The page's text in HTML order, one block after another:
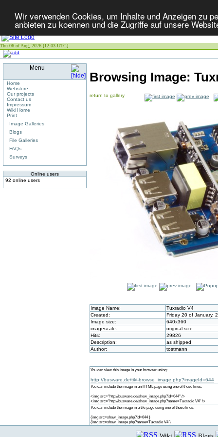
Wir verwenden Cookies, um Inhalte und Anzeigen zu
anbieten zu koennen und die Zugriffe auf unsere
Thu 06 of Aug, 2026 [12:03 UTC]
Menu
Home
Webstore
Our projects
Contact us
Impressum
Wiki Home
Print
Image Galleries
Blogs
File Galleries
FAQs
Surveys
Online users
92 online users
Browsing Image:
return to gallery
Image Name:
Tuxradio V4
Created:
Friday 20 of January,
Image size:
640x360
imagescale:
original size
Hits:
29826
Description:
as shipped
Author:
tostmann
You can view this image in your browser using:
http://busware.de/tiki-browse_image.php?imageId=644
You can include the image in an HTML page using one of these lines:
<img src="http://busware.de/show_image.php?id=644" />
<img src="http://busware.de/show_image.php?name=Tuxradio V4" />
You can include the image in a tiki page using one of these lines:
{img src=show_image.php?id=644 }
{img src=show_image.php?name=Tuxradio V4 }